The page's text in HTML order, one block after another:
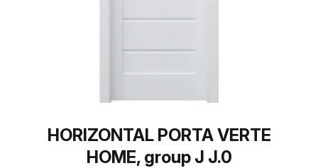
HORIZONTAL PORTA VERTE
HOME, group J J.0